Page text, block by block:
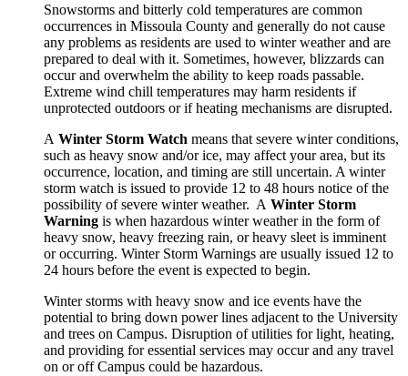
Snowstorms and bitterly cold temperatures are common
occurrences in Missoula County and generally do not cause
any problems as residents are used to winter weather and are
prepared to deal with it. Sometimes, however, blizzards can
occur and overwhelm the ability to keep roads passable.
Extreme wind chill temperatures may harm residents if
unprotected outdoors or if heating mechanisms are disrupted.
A Winter Storm Watch means that severe winter conditions,
such as heavy snow and/or ice, may affect your area, but its
occurrence, location, and timing are still uncertain. A winter
storm watch is issued to provide 12 to 48 hours notice of the
possibility of severe winter weather. A Winter Storm
Warning is when hazardous winter weather in the form of
heavy snow, heavy freezing rain, or heavy sleet is imminent
or occurring. Winter Storm Warnings are usually issued 12 to
24 hours before the event is expected to begin.
Winter storms with heavy snow and ice events have the
potential to bring down power lines adjacent to the University
and trees on Campus. Disruption of utilities for light, heating,
and providing for essential services may occur and any travel
on or off Campus could be hazardous.